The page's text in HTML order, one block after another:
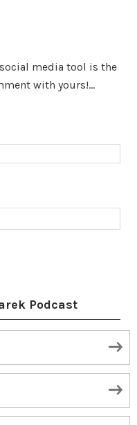
media tool is the
with yours!…
Podcast